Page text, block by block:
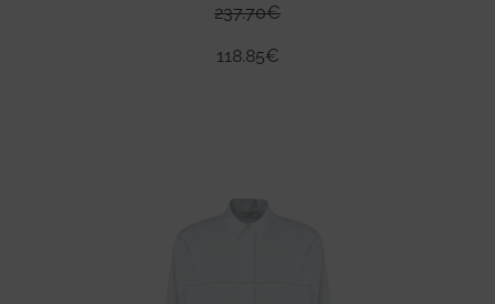
237.70€
118.85€